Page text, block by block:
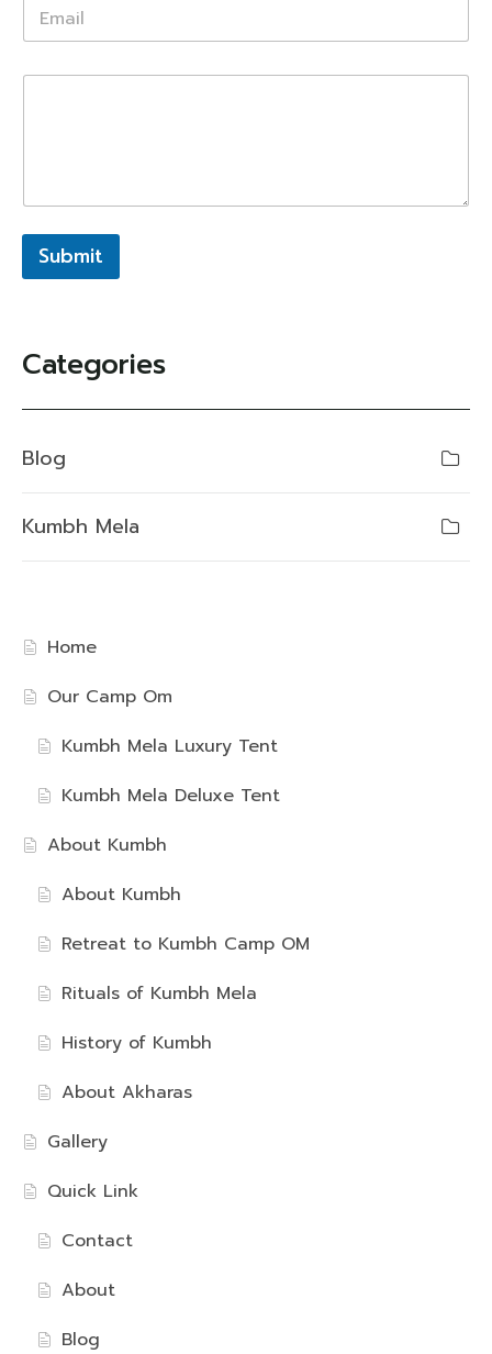
Submit
Categories
Blog
Kumbh Mela
Home
Our Camp Om
Kumbh Mela Luxury Tent
Kumbh Mela Deluxe Tent
About Kumbh
About Kumbh
Retreat to Kumbh Camp OM
Rituals of Kumbh Mela
History of Kumbh
About Akharas
Gallery
Quick Link
Contact
About
Blog